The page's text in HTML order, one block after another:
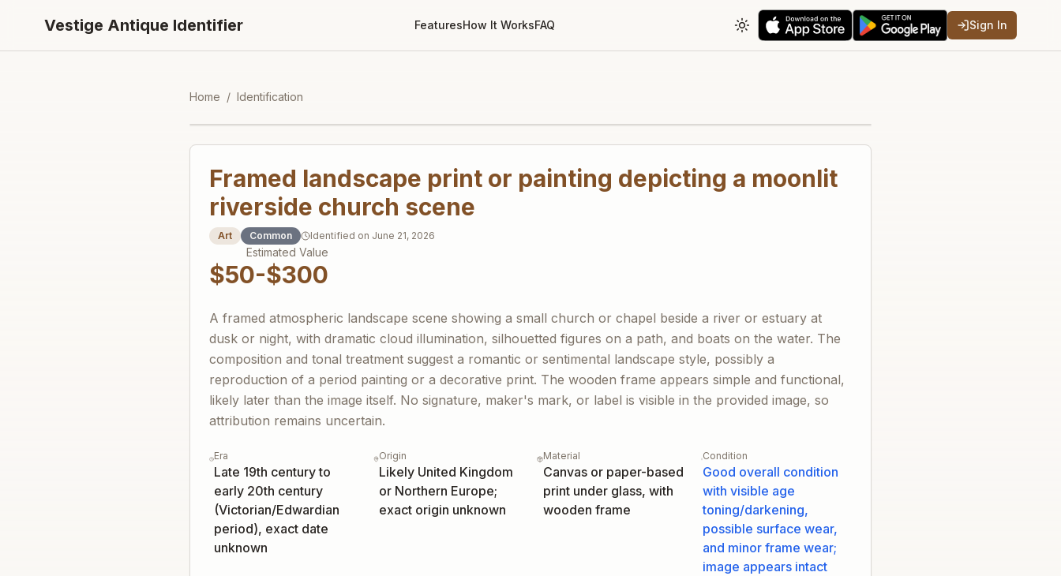
Vestige Antique Identifier FeaturesHow It WorksFAQ Toggle theme Sign In
Home / Identification
Framed landscape print or painting depicting a moonlit
riverside church scene
Art Common Identified on June 21, 2026
Estimated Value
$50-$300
A framed atmospheric landscape scene showing a small church or chapel beside a river or estuary at
dusk or night, with dramatic cloud illumination, silhouetted figures on a path, and boats on the water. The
composition and tonal treatment suggest a romantic or sentimental landscape style, possibly a
reproduction of a period painting or a decorative print. The wooden frame appears simple and functional,
likely later than the image itself. No signature, maker's mark, or label is visible in the provided image, so
attribution remains uncertain.
Era
Late 19th century to
early 20th century
(Victorian/Edwardian
period), exact date
unknown
Origin
Likely United Kingdom
or Northern Europe;
exact origin unknown
Material
Canvas or paper-based
print under glass, with
wooden frame
Condition
Good overall condition
with visible age
toning/darkening,
possible surface wear,
and minor frame wear;
image appears intact